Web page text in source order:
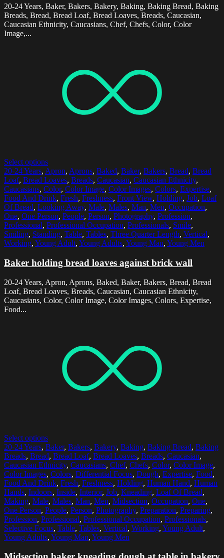
20-24 Years, Baker, Bakers, Bakery, Baking, Baking Bread, Baking
Breads, Bread, Bread Loaf, Bread Loaves, Breads, Caucasian,
Caucasian Ethnicity, Caucasians, Chef, Chefs, Color, Color
Image,...
Select options
20-24 Years, Apron, Aprons, Baked, Baker, Bakers, Bread, Bread
Loaf, Bread Loaves, Breads, Caucasian, Caucasian Ethnicity,
Caucasians, Color, Color Image, Color Images, Colors, Expertise,
Food And Drink, Fresh, Freshness, Front View, Holding, Job, Loaf
Of Bread, Looking Away, Male, Males, Man, Men, Occupation,
One, One Person, People, Person, Photography, Profession,
Professional, Professional Occupation, Professionals, Smile,
Smiling, Standing, Table, Tables, Three Quarter Length, Vertical,
Working, Young Adult, Young Adults, Young Man, Young Men
Baker holding bread loaves against brick wall
20-24 Years, Apron, Aprons, Baked, Baker, Bakers, Bread, Bread
Loaf, Bread Loaves, Breads, Caucasian, Caucasian Ethnicity,
Caucasians, Color, Color Image, Color Images, Colors, Expertise,
Food...
Select options
20-24 Years, Baker, Bakers, Bakery, Baking, Baking Bread, Baking
Breads, Bread, Bread Loaf, Bread Loaves, Breads, Caucasian,
Caucasian Ethnicity, Caucasians, Chef, Chefs, Color, Color Image,
Color Images, Colors, Differential Focus, Dough, Expertise, Food,
Food And Drink, Fresh, Freshness, Holding, Human Hand, Human
Hands, Indoors, Inside, Interior, Job, Kneading, Loaf Of Bread,
Making, Male, Males, Man, Men, Midsection, Occupation, One,
One Person, People, Person, Photography, Preparation, Preparing,
Profession, Professional, Professional Occupation, Professionals,
Selective Focus, Table, Tables, Vertical, Working, Young Adult,
Young Adults, Young Man, Young Men